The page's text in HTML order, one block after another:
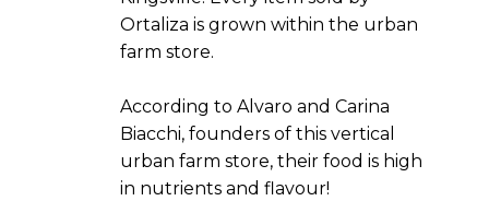
Ortaliza is grown within the urban
farm store.
According to Alvaro and Carina
Biacchi, founders of this vertical
urban farm store, their food is high
in nutrients and flavour!